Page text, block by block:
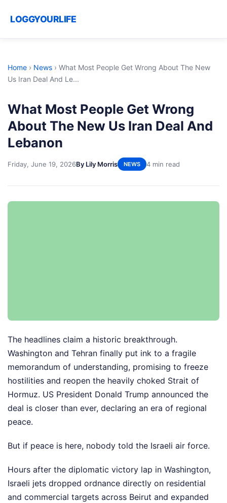
LOGGYOURLIFE
Home › News › What Most People Get Wrong About The New
Us Iran Deal And Le...
What Most People Get Wrong
About The New Us Iran Deal And
Lebanon
Friday, June 19, 2026By Lily Morris NEWS 4 min read
The headlines claim a historic breakthrough.
Washington and Tehran finally put ink to a fragile
memorandum of understanding, promising to freeze
hostilities and reopen the heavily choked Strait of
Hormuz. US President Donald Trump announced the
deal is closer than ever, declaring an era of regional
peace.
But if peace is here, nobody told the Israeli air force.
Hours after the diplomatic victory lap in Washington,
Israeli jets dropped ordnance directly on residential
and commercial targets across Beirut and expanded